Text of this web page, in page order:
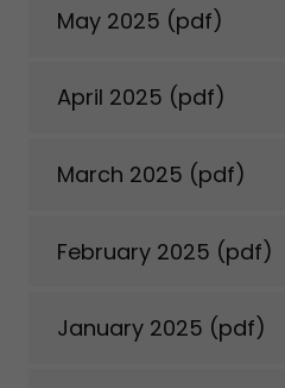
May 2025 (pdf)
April 2025 (pdf)
March 2025 (pdf)
February 2025 (pdf)
January 2025 (pdf)